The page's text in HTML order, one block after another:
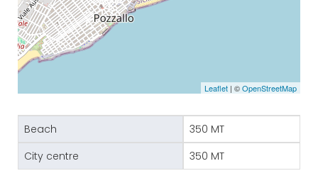
Leaflet | ©OpenStreetMap
Beach
350 MT
City centre
350 MT